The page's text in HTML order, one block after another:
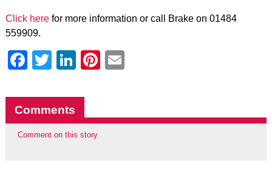
Click herefor more information or call Brake on 01484
559909.
Facebook
Twitter
LinkedIn
Pinterest
Comments
Comment on this story